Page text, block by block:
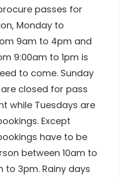
passes for
Monday to
9am to 4pm and
9:00am to 1pm is
to come. Sunday
closed for pass
while Tuesdays are
Except
have to be
between 10am to
to 3pm. Rainy days